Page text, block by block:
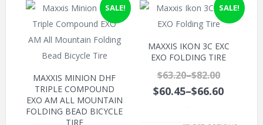
SALE!
MAXXIS MINION DHF
TRIPLE COMPOUND
EXO AM ALL MOUNTAIN
FOLDING BEAD BICYCLE
TIRE
SALE!
MAXXIS IKON 3C EXC
EXO FOLDING TIRE
$63.20–$82.00
$60.45–$66.60
.